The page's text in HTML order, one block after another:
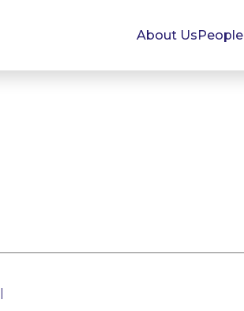
About UsPeople
|